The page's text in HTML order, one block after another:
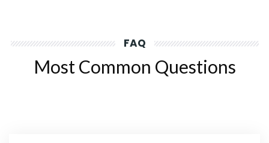
FAQ
Most Common Questions